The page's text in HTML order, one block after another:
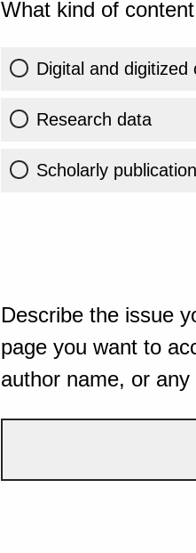
What kind of
Digital and digitized
Research data
Scholarly
Describe the issue
page you want to
author name, or